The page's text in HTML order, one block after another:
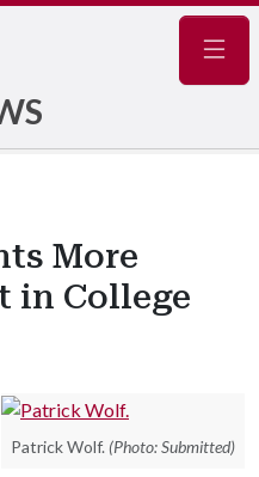
More
in College
Patrick Wolf. (Photo: Submitted)